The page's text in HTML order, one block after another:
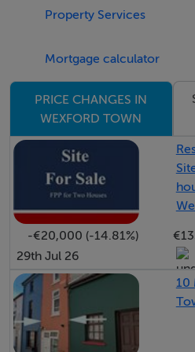
Belvedere Road and the new
surrounding road networks.
The location offers
families and alike, with an
educational and public
distance. Nearby facilities
Hospital, the offices of
Peter’s College secondary
School on St. John’s Road.
Coolcotts remains one of
sought-after residential
accessibility, mature
shops, schools, sporting
Property Services
Mortgage calculator
PRICE CHANGES IN
WEXFORD TOWN
-€20,000 (-14.81%)
29th Jul 26
10